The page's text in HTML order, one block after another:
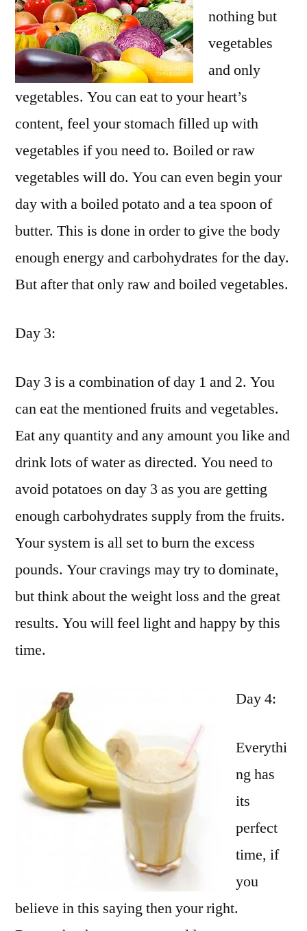
nothing but
vegetables
and only
vegetables. You can eat to your heart’s
content, feel your stomach filled up with
vegetables if you need to. Boiled or raw
vegetables will do. You can even begin your
day with a boiled potato and a tea spoon of
butter. This is done in order to give the body
enough energy and carbohydrates for the day.
But after that only raw and boiled vegetables.
Day 3:
Day 3 is a combination of day 1 and 2. You
can eat the mentioned fruits and vegetables.
Eat any quantity and any amount you like and
drink lots of water as directed. You need to
avoid potatoes on day 3 as you are getting
enough carbohydrates supply from the fruits.
Your system is all set to burn the excess
pounds. Your cravings may try to dominate,
but think about the weight loss and the great
results. You will feel light and happy by this
time.
Day 4:
Everythi
ng has
its
perfect
time, if
you
believe in this saying then your right.